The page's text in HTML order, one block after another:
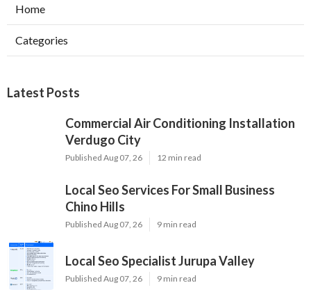
Home
Categories
Latest Posts
Commercial Air Conditioning Installation
Verdugo City
Published Aug 07, 26 12 min read
Local Seo Services For Small Business
Chino Hills
Published Aug 07, 26 9 min read
Local Seo Specialist Jurupa Valley
Published Aug 07, 26 9 min read